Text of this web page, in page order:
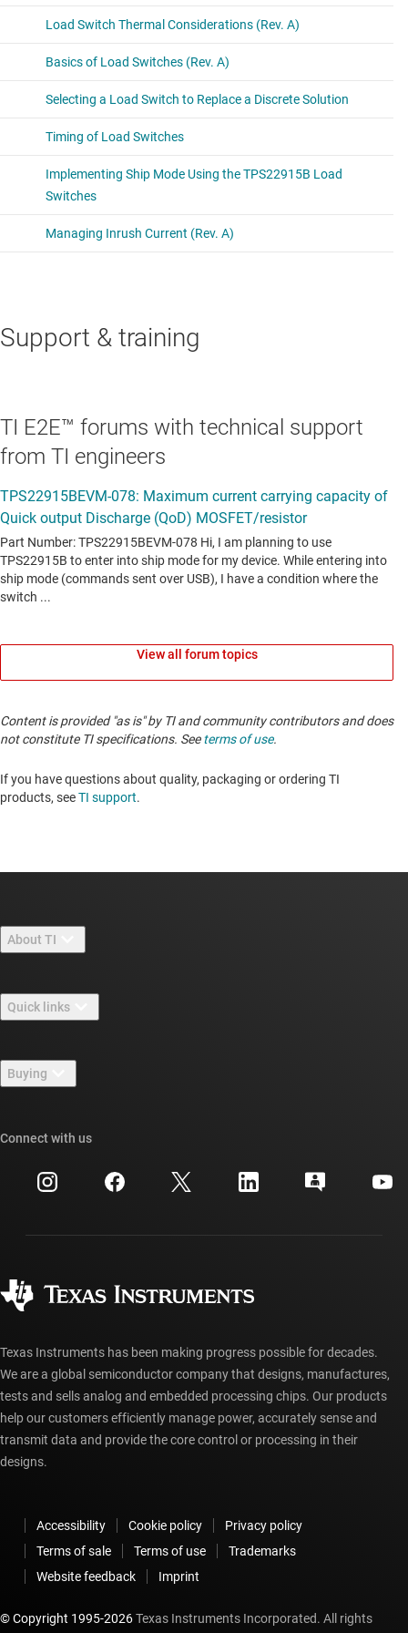
Support & training
TI E2E™ forums with technical support
from TI engineers
View all forum topics
Content is provided "as is" by TI and community contributors and does
not constitute TI specifications. Seeterms of use.
If you have questions about quality, packaging or ordering TI
products, seeTI support.
About TI
Careers
Newsroom
Events
Investor relations
Quick links
TI E2E™ design support forums
Cross-reference search
Customer support center
myTI account FAQs
Buying
Ordering FAQs
Connect with us
Texas Instruments has been making progress possible for decades.
We are a global semiconductor company that designs, manufactures,
tests and sells analog and embedded processing chips. Our products
help our customers efficiently manage power, accurately sense and
transmit data and provide the core control or processing in their
designs.
Accessibility Cookie policy
Privacy policy
Terms of sale
Terms of use
Trademarks
Website feedback
Imprint
© Copyright 1995-2026Texas Instruments Incorporated. All rights